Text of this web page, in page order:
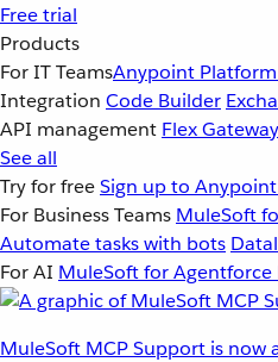
Free trial
Products
For IT TeamsAnypoint Platform
Integration Code Builder
API management Flex Gateway
See all
Try for freeSign up to
For Business Teams MuleSoft
Automate tasks with bots
For AI MuleSoft for Agentforce
MuleSoft MCP Support is now